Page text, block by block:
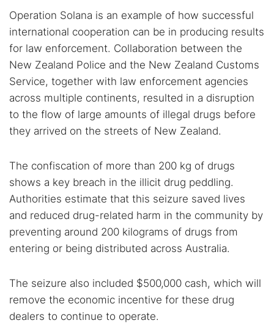
Operation Solana is an example of how successful
international cooperation can be in producing results
for law enforcement. Collaboration between the
New Zealand Police and the New Zealand Customs
Service, together with law enforcement agencies
across multiple continents, resulted in a disruption
to the flow of large amounts of illegal drugs before
they arrived on the streets of New Zealand.
The confiscation of more than 200 kg of drugs
shows a key breach in the illicit drug peddling.
Authorities estimate that this seizure saved lives
and reduced drug-related harm in the community by
preventing around 200 kilograms of drugs from
entering or being distributed across Australia.
The seizure also included $500,000 cash, which will
remove the economic incentive for these drug
dealers to continue to operate.